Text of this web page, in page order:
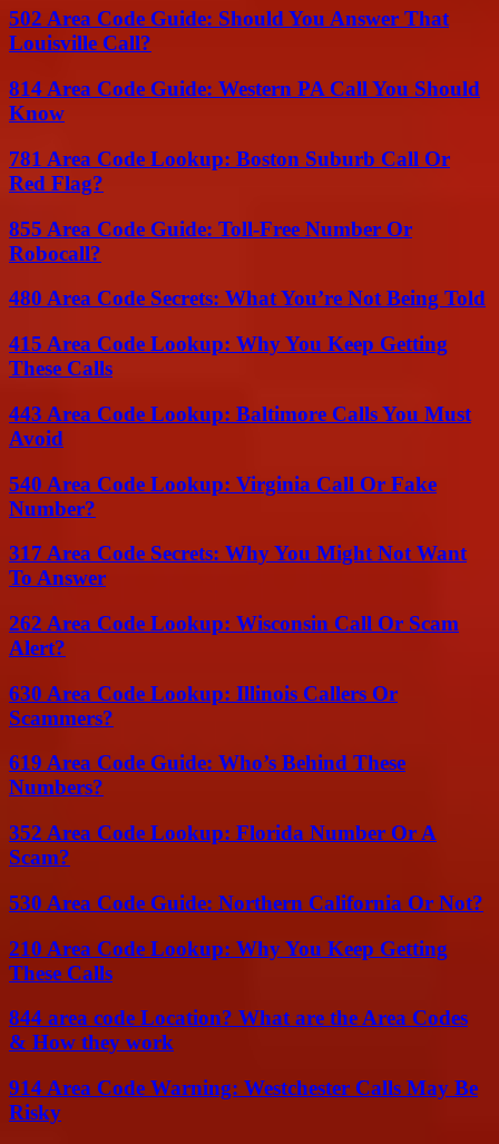
502 Area Code Guide: Should You Answer That
Louisville Call?
814 Area Code Guide: Western PA Call You Should
Know
781 Area Code Lookup: Boston Suburb Call Or
Red Flag?
855 Area Code Guide: Toll-Free Number Or
Robocall?
480 Area Code Secrets: What You’re Not Being Told
415 Area Code Lookup: Why You Keep Getting
These Calls
443 Area Code Lookup: Baltimore Calls You Must
Avoid
540 Area Code Lookup: Virginia Call Or Fake
Number?
317 Area Code Secrets: Why You Might Not Want
To Answer
262 Area Code Lookup: Wisconsin Call Or Scam
Alert?
630 Area Code Lookup: Illinois Callers Or
Scammers?
619 Area Code Guide: Who’s Behind These
Numbers?
352 Area Code Lookup: Florida Number Or A
Scam?
530 Area Code Guide: Northern California Or Not?
210 Area Code Lookup: Why You Keep Getting
These Calls
844 area code Location? What are the Area Codes
& How they work
914 Area Code Warning: Westchester Calls May Be
Risky